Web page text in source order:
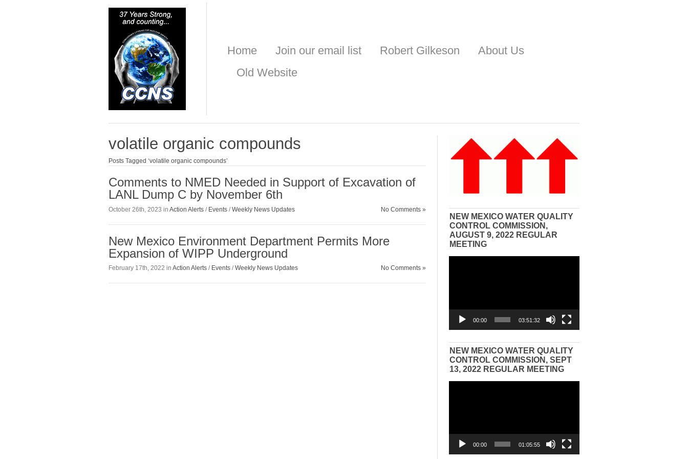
Home Join our email list Robert Gilkeson
About Us
Old Website
volatile organic compounds
Posts Tagged ‘volatile organic compounds’
Comments to NMED Needed in Support of Excavation of
LANL Dump C by November 6th
October 26th, 2023 in Action Alerts / Events /Weekly News Updates No Comments »
New Mexico Environment Department Permits More
Expansion of WIPP Underground
February 17th, 2022 in Action Alerts / Events /Weekly News Updates No Comments »
NEW MEXICO WATER QUALITY
CONTROL COMMISSION,
AUGUST 9, 2022 REGULAR
MEETING
00:00 03:51:32
NEW MEXICO WATER QUALITY
CONTROL COMMISSION, SEPT
13, 2022 REGULAR MEETING
00:00 01:05:55